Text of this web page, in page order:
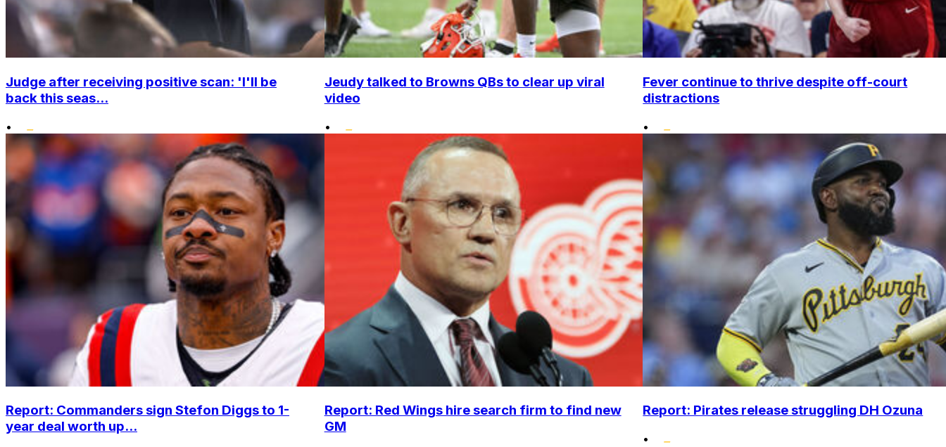
Judge after receiving positive scan: 'I'll be
back this seas...
•
Jeudy talked to Browns QBs to clear up viral
video
•
Fever continue to thrive despite off-court
distractions
•
Report: Commanders sign Stefon Diggs to 1-
year deal worth up...
Report: Red Wings hire search firm to find new
GM
Report: Pirates release struggling DH Ozuna
•